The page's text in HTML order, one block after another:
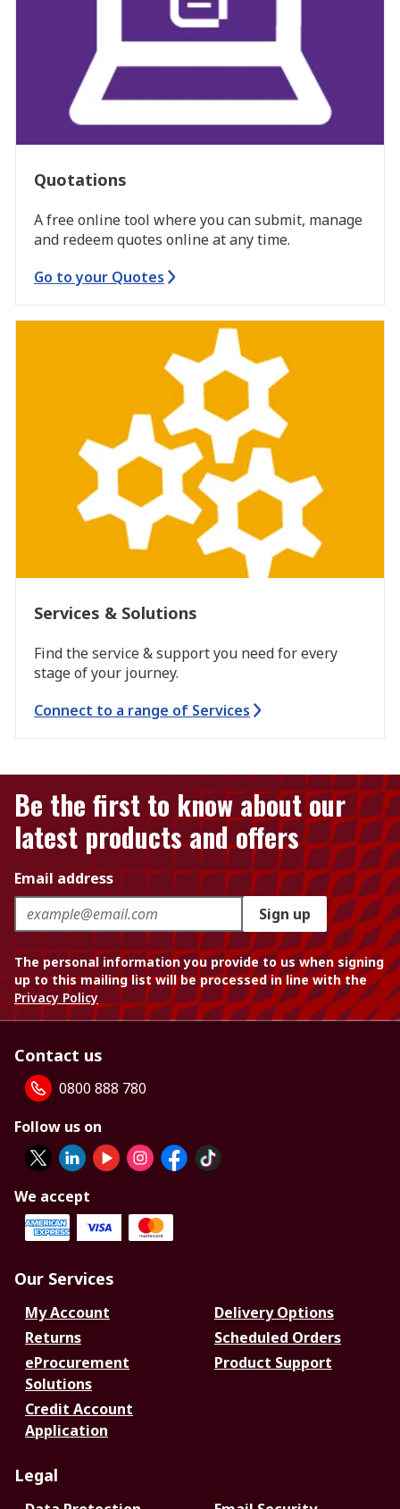
Quotations
A free online tool where you can submit, manage
and redeem quotes online at any time.
Go to your Quotes
Services & Solutions
Find the service & support you need for every
stage of your journey.
Connect to a range of Services
Be the first to know about our
latest products and offers
Email address
Sign up
The personal information you provide to us when signing
up to this mailing list will be processed in line with the
Privacy Policy
Contact us
0800 888 780
Follow us on
We accept
Our Services
My Account
Delivery Options
Returns
Scheduled Orders
eProcurement
Solutions
Product Support
Credit Account
Application
Legal